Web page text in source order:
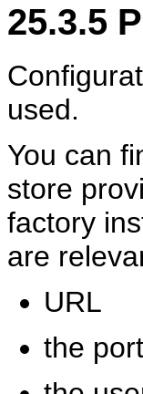
25.3.5
used.
You can
store
factory
are
URL
the